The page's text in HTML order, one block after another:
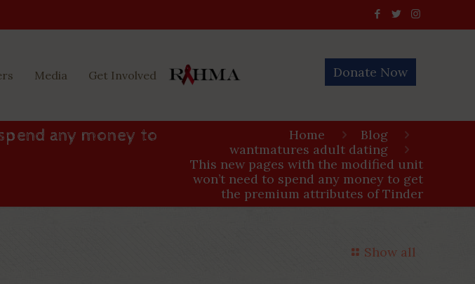
Media Get Involved Donate Now
any money to
Home
Blog
wantmatures adult dating
This new pages with the modified unit
won’t need to spend any money to get
the premium attributes of Tinder
Show all